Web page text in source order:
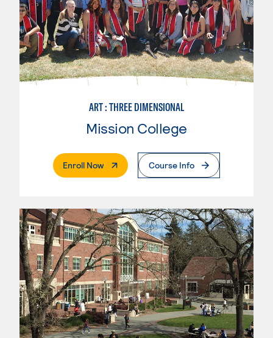
ART : THREE DIMENSIONAL
Mission College
Enroll Now. External PageCourse Info